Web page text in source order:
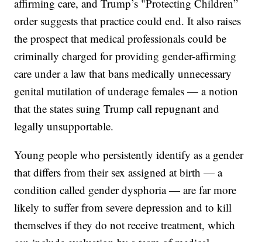
affirming care, and Trump’s "Protecting Children”
order suggests that practice could end. It also raises
the prospect that medical professionals could be
criminally charged for providing gender-affirming
care under a law that bans medically unnecessary
genital mutilation of underage females — a notion
that the states suing Trump call repugnant and
legally unsupportable.
Young people who persistently identify as a gender
that differs from their sex assigned at birth — a
condition called gender dysphoria — are far more
likely to suffer from severe depression and to kill
themselves if they do not receive treatment, which